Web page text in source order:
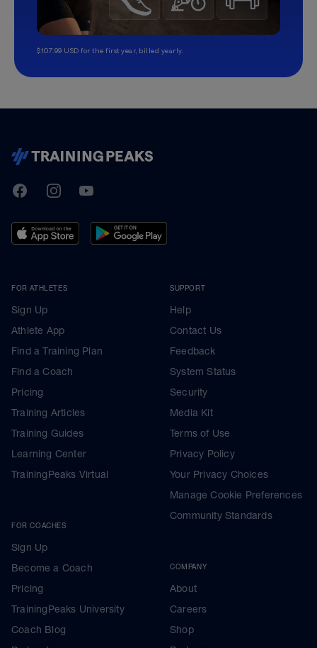
$107.99 USD for the first year, billed yearly.
TrainingPeaks
FacebookInstagramYoutube
FOR ATHLETES
Sign Up
Athlete App
Find a Training Plan
Find a Coach
Pricing
Training Articles
Training Guides
Learning Center
TrainingPeaks Virtual
FOR COACHES
Sign Up
Become a Coach
Pricing
TrainingPeaks University
Coach Blog
SUPPORT
Help
Contact Us
Feedback
System Status
Security
Media Kit
Terms of Use
Privacy Policy
Your Privacy Choices
Manage Cookie Preferences
Community Standards
COMPANY
About
Careers
Shop